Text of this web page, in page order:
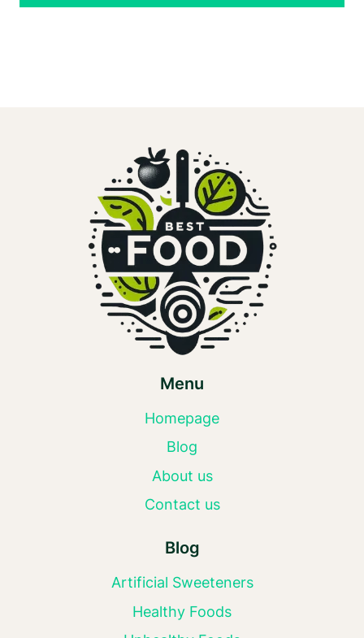
Menu
Homepage
Blog
About us
Contact us
Blog
Artificial Sweeteners
Healthy Foods